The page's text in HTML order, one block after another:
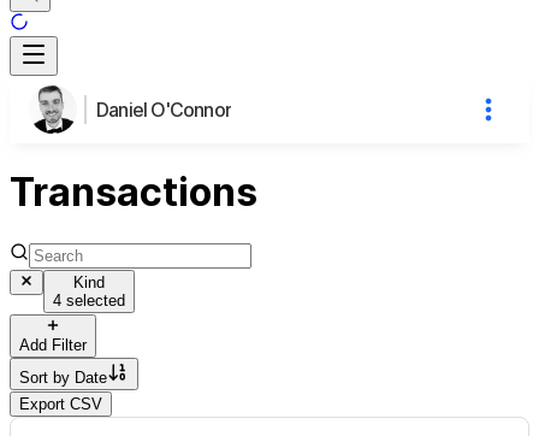
Daniel O'Connor
Transactions
Kind
4 selected
Add Filter
Sort by Date
Export CSV